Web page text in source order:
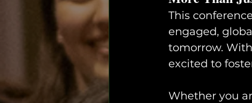
This
engaged,
tomorrow.
excited to
Whether you